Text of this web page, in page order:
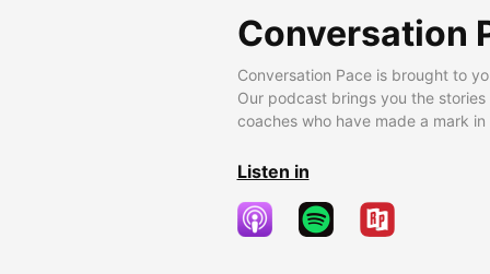
Conversation
Conversation Pace is brought to
Our podcast brings you the
coaches who have made a mark
Listen in